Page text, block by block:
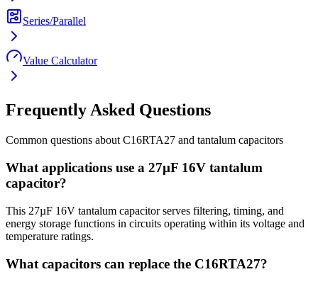
Series/Parallel
Value Calculator
Frequently Asked Questions
Common questions about C16RTA27 and tantalum capacitors
What applications use a 27µF 16V tantalum
capacitor?
This 27µF 16V tantalum capacitor serves filtering, timing, and
energy storage functions in circuits operating within its voltage and
temperature ratings.
What capacitors can replace the C16RTA27?